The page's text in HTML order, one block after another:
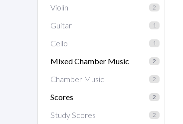
Violin 2
Guitar 1
Cello 1
Mixed Chamber Music 2
Chamber Music 2
Scores 2
Study Scores 2